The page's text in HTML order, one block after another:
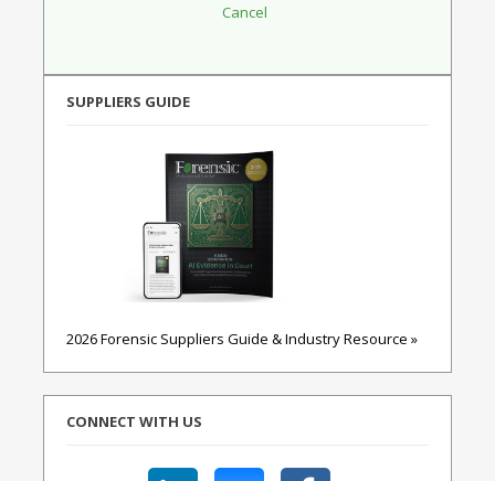
SUPPLIERS GUIDE
2026 Forensic Suppliers Guide & Industry Resource »
CONNECT WITH US